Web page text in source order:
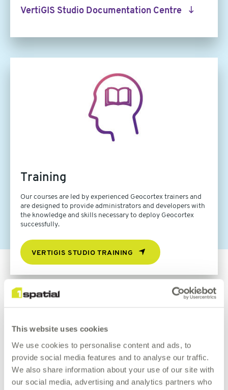
This website uses cookies
We use cookies to personalise content and ads, to
provide social media features and to analyse our traffic.
We also share information about your use of our site with
our social media, advertising and analytics partners who
VertiGIS Studio Documentation Centre
Training
Our courses are led by experienced Geocortex trainers and
are designed to provide administrators and developers with
the knowledge and skills necessary to deploy Geocortex
successfully.
VERTIGIS STUDIO TRAINING
Let us help you accomplish even more with Geocortex
REQUEST DEMO